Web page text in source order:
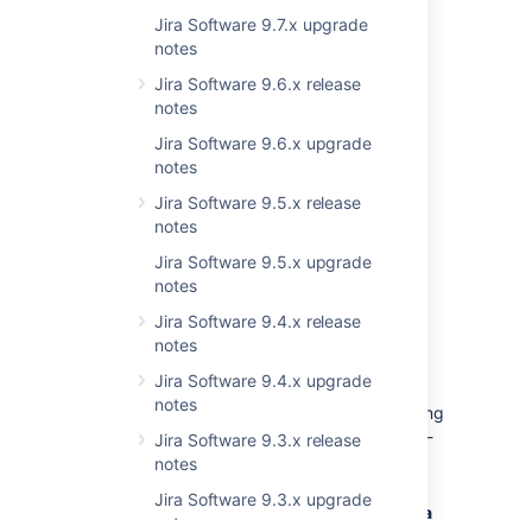
Jira Software 9.7.x upgrade
notes
Jira Software 9.6.x release
notes
Jira Software 9.6.x upgrade
notes
Jira Software 9.5.x release
notes
Jira Software 9.5.x upgrade
notes
Jira Software 9.4.x release
notes
Jira Software 9.4.x upgrade
notes
Jira Software 9.3.x release
notes
Jira Software 9.3.x upgrade
App developers
Preparing for Jira 8.17for any important
changes regarding apps.
Upgrade procedure
Upgrading from a Jira version 8.x.x?
SeeUpgrading Jira applications
complete upgrade procedures, including
all available upgrade methods and pre-
upgrade steps.
For a more tailored upgrade, go to
Jira